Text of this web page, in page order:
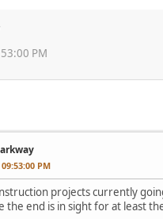
PM
PM
projects currently
the end is in sight for at least